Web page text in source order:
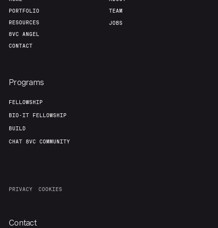
PORTFOLIO
RESOURCES
8VC ANGEL
CONTACT
TEAM
JOBS
Programs
FELLOWSHIP
BIO-IT FELLOWSHIP
BUILD
CHAT 8VC COMMUNITY
PRIVACY COOKIES
Contact